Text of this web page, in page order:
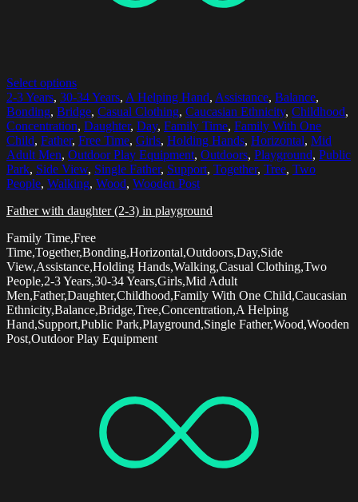
Select options
2-3 Years, 30-34 Years, A Helping Hand, Assistance, Balance,
Bonding, Bridge, Casual Clothing, Caucasian Ethnicity, Childhood,
Concentration, Daughter, Day, Family Time, Family With One
Child, Father, Free Time, Girls, Holding Hands, Horizontal, Mid
Adult Men, Outdoor Play Equipment, Outdoors, Playground, Public
Park, Side View, Single Father, Support, Together, Tree, Two
People, Walking, Wood, Wooden Post
Father with daughter (2-3) in playground
Family Time,Free
Time,Together,Bonding,Horizontal,Outdoors,Day,Side
View,Assistance,Holding Hands,Walking,Casual Clothing,Two
People,2-3 Years,30-34 Years,Girls,Mid Adult
Men,Father,Daughter,Childhood,Family With One Child,Caucasian
Ethnicity,Balance,Bridge,Tree,Concentration,A Helping
Hand,Support,Public Park,Playground,Single Father,Wood,Wooden
Post,Outdoor Play Equipment